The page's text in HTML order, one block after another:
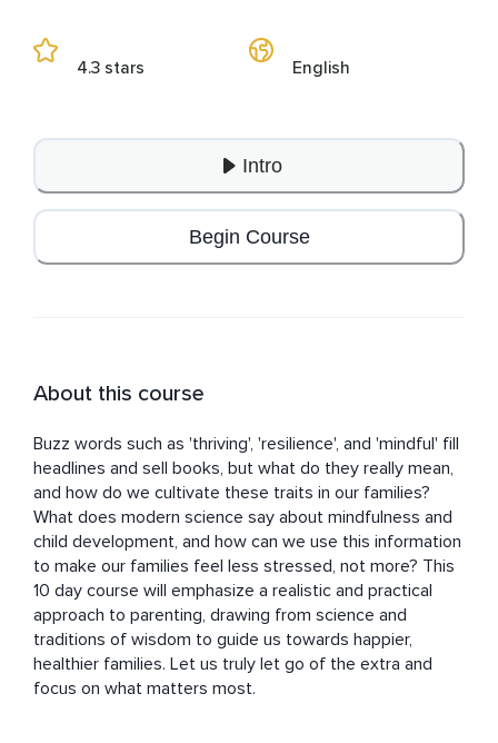
4.3 stars English
Intro
Begin Course
About this course
Buzz words such as 'thriving', 'resilience', and 'mindful' fill
headlines and sell books, but what do they really mean,
and how do we cultivate these traits in our families?
What does modern science say about mindfulness and
child development, and how can we use this information
to make our families feel less stressed, not more? This
10 day course will emphasize a realistic and practical
approach to parenting, drawing from science and
traditions of wisdom to guide us towards happier,
healthier families. Let us truly let go of the extra and
focus on what matters most.